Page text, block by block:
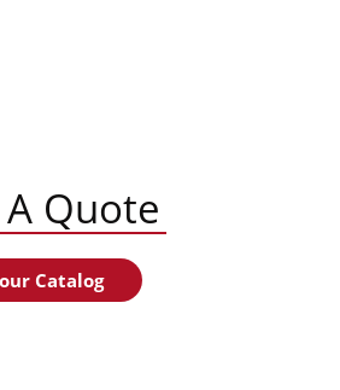
Quote
Catalog